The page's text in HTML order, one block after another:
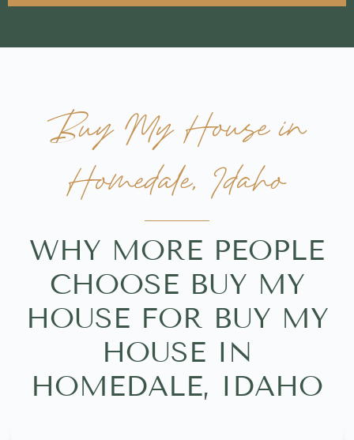
Buy My House in
Homedale, Idaho
WHY MORE PEOPLE
CHOOSE BUY MY
HOUSE FOR BUY MY
HOUSE IN
HOMEDALE, IDAHO